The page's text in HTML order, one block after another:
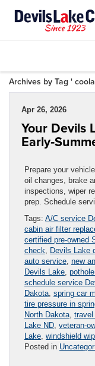
Archives by Tag '
Apr 26, 2026
Your Devils
Prepare your
oil changes, brake
inspections, wiper
prep. Schedule
Tags: A/C service
cabin air filter
certified pre-owned
check
Devils Lake
auto service new
Devils Lake
schedule service
Dakota spring car
tire pressure in
North Dakota travel
Lake ND veteran-
Lake windshield
Posted in